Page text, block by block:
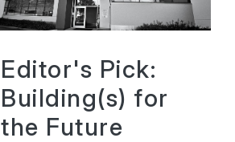
Editor's Pick:
Building(s) for
the Future